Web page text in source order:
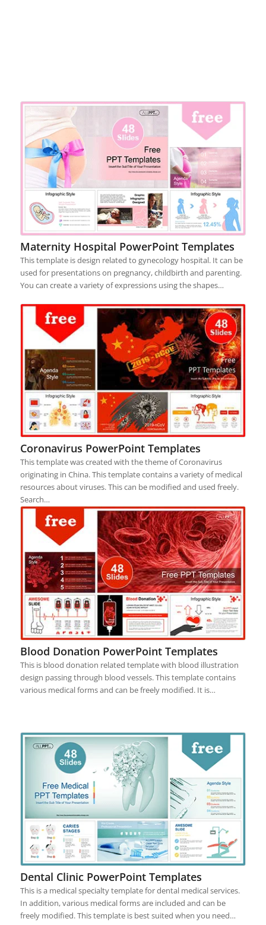
Maternity Hospital PowerPoint Templates
This template is design related to gynecology hospital. It can be
used for presentations on pregnancy, childbirth and parenting.
You can create a variety of expressions using the shapes…
Coronavirus PowerPoint Templates
This template was created with the theme of Coronavirus
originating in China. This template contains a variety of medical
resources about viruses. This can be modified and used freely.
Search…
Blood Donation PowerPoint Templates
This is blood donation related template with blood illustration
design passing through blood vessels. This template contains
various medical forms and can be freely modified. It is…
Dental Clinic PowerPoint Templates
This is a medical specialty template for dental medical services.
In addition, various medical forms are included and can be
freely modified. This template is best suited when you need…